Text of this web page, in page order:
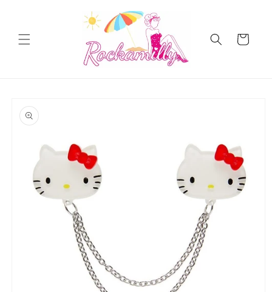
Cart
product
information